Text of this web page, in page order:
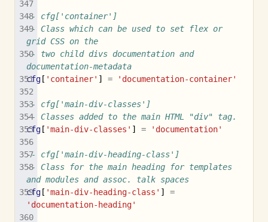
-- cfg['container']
-- Class which can be used to set flex or
grid CSS on the
-- two child divs documentation and
documentation-metadata
cfg[ 'container' ] = 'documentation-container'
-- cfg['main-div-classes']
-- Classes added to the main HTML "div" tag.
cfg[ 'main-div-classes' ] = 'documentation'
-- cfg['main-div-heading-class']
-- Class for the main heading for templates
and modules and assoc. talk spaces
cfg[ 'main-div-heading-class' ]
=
'documentation-heading'